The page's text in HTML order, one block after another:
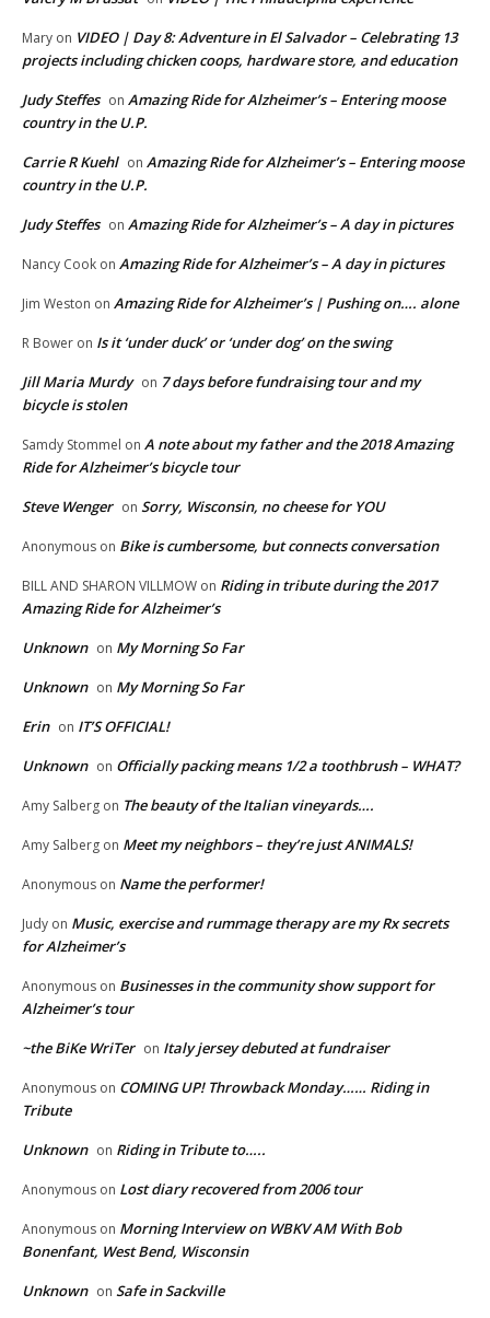
Mary on VIDEO | Day 8: Adventure in El Salvador – Celebrating 13
projects including chicken coops, hardware store, and education
Judy Steffes on Amazing Ride for Alzheimer’s – Entering moose
country in the U.P.
Carrie R Kuehl on Amazing Ride for Alzheimer’s – Entering moose
country in the U.P.
Judy Steffes on Amazing Ride for Alzheimer’s – A day in pictures
Nancy Cook on Amazing Ride for Alzheimer’s – A day in pictures
Jim Weston on Amazing Ride for Alzheimer’s | Pushing on…. alone
R Bower on Is it ‘under duck’ or ‘under dog’ on the swing
Jill Maria Murdy on 7 days before fundraising tour and my
bicycle is stolen
Samdy Stommel on A note about my father and the 2018 Amazing
Ride for Alzheimer’s bicycle tour
Steve Wenger on Sorry, Wisconsin, no cheese for YOU
Anonymous on Bike is cumbersome, but connects conversation
BILL AND SHARON VILLMOW on Riding in tribute during the 2017
Amazing Ride for Alzheimer’s
Unknown on My Morning So Far
Unknown on My Morning So Far
Erin on IT’S OFFICIAL!
Unknown on Officially packing means 1/2 a toothbrush – WHAT?
Amy Salberg on The beauty of the Italian vineyards….
Amy Salberg on Meet my neighbors – they’re just ANIMALS!
Anonymous on Name the performer!
Judy on Music, exercise and rummage therapy are my Rx secrets
for Alzheimer’s
Anonymous on Businesses in the community show support for
Alzheimer’s tour
~the BiKe WriTer on Italy jersey debuted at fundraiser
Anonymous on COMING UP! Throwback Monday…… Riding in
Tribute
Unknown on Riding in Tribute to…..
Anonymous on Lost diary recovered from 2006 tour
Anonymous on Morning Interview on WBKV AM With Bob
Bonenfant, West Bend, Wisconsin
Unknown on Safe in Sackville